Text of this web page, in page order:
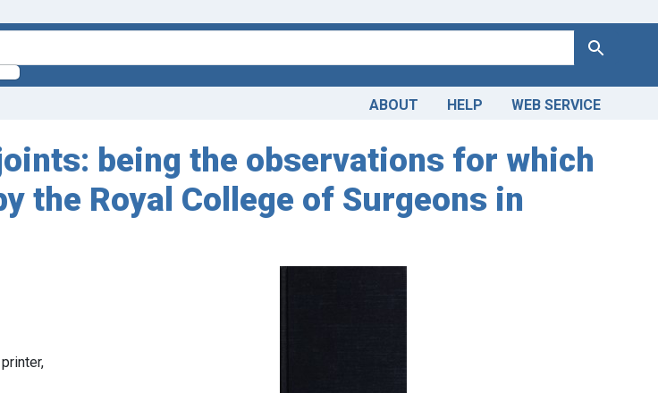
Search
ABOUT HELP WEB SERVICE
being the observations for which
the Royal College of Surgeons in